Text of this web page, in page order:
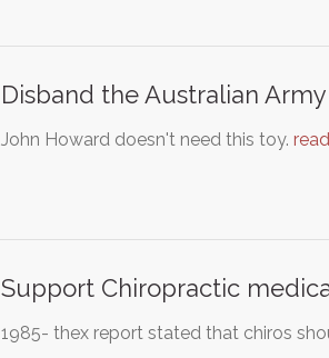
Disband the Australian Army
John Howard doesn't need this toy.
Support Chiropractic
1985- thex report stated that chiros